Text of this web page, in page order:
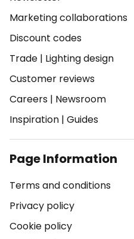
Marketing collaborations
Discount codes
Trade | Lighting design
Customer reviews
Careers | Newsroom
Inspiration | Guides
Page Information
Terms and conditions
Privacy policy
Cookie policy